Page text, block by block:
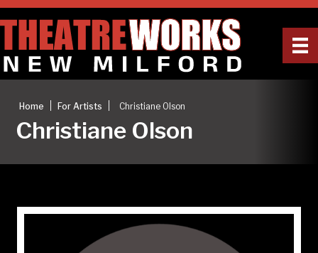
Home For Artists Christiane Olson
Christiane Olson